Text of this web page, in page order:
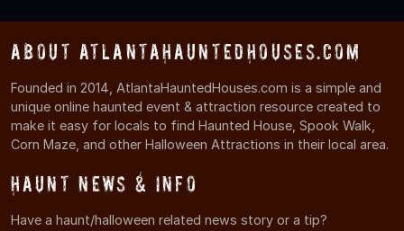
About AtlantaHauntedHouses.com
Founded in 2014, AtlantaHauntedHouses.com is a simple and
unique online haunted event & attraction resource created to
make it easy for locals to find Haunted House, Spook Walk,
Corn Maze, and other Halloween Attractions in their local area.
Haunt News & Info
Have a haunt/halloween related news story or a tip?